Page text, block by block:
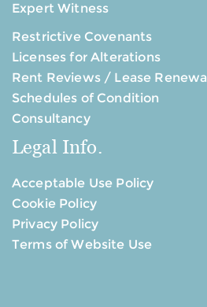
Expert Witness
Restrictive Covenants
Licenses for Alterations
Rent Reviews / Lease Renewal
Schedules of Condition
Consultancy
Legal Info.
Acceptable Use Policy
Cookie Policy
Privacy Policy
Terms of Website Use